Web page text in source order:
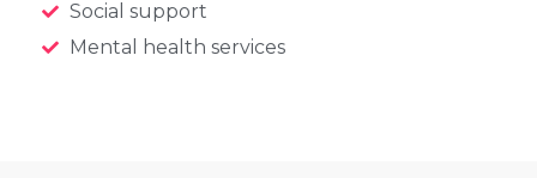
Social support
Mental health services